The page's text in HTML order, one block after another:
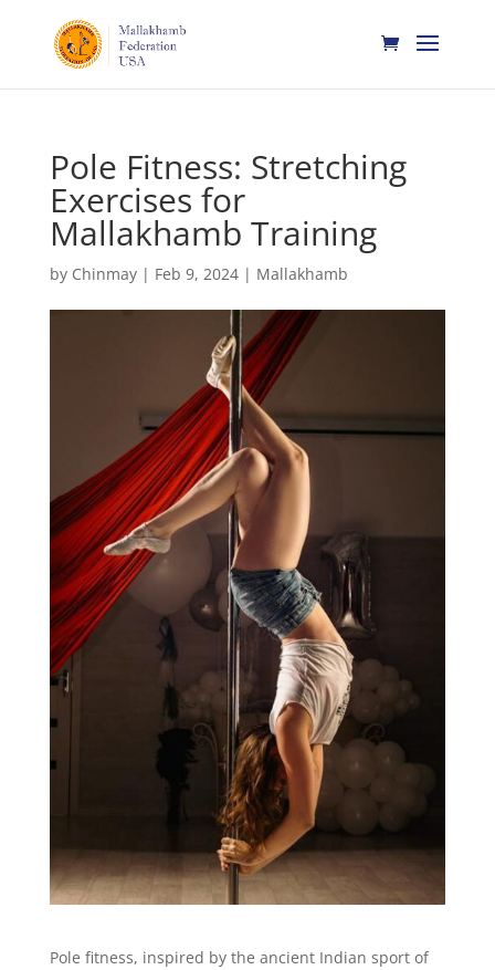
Pole Fitness: Stretching
Exercises for
Mallakhamb Training
by Chinmay| Feb 9, 2024| Mallakhamb
Pole fitness, inspired by the ancient Indian sport of